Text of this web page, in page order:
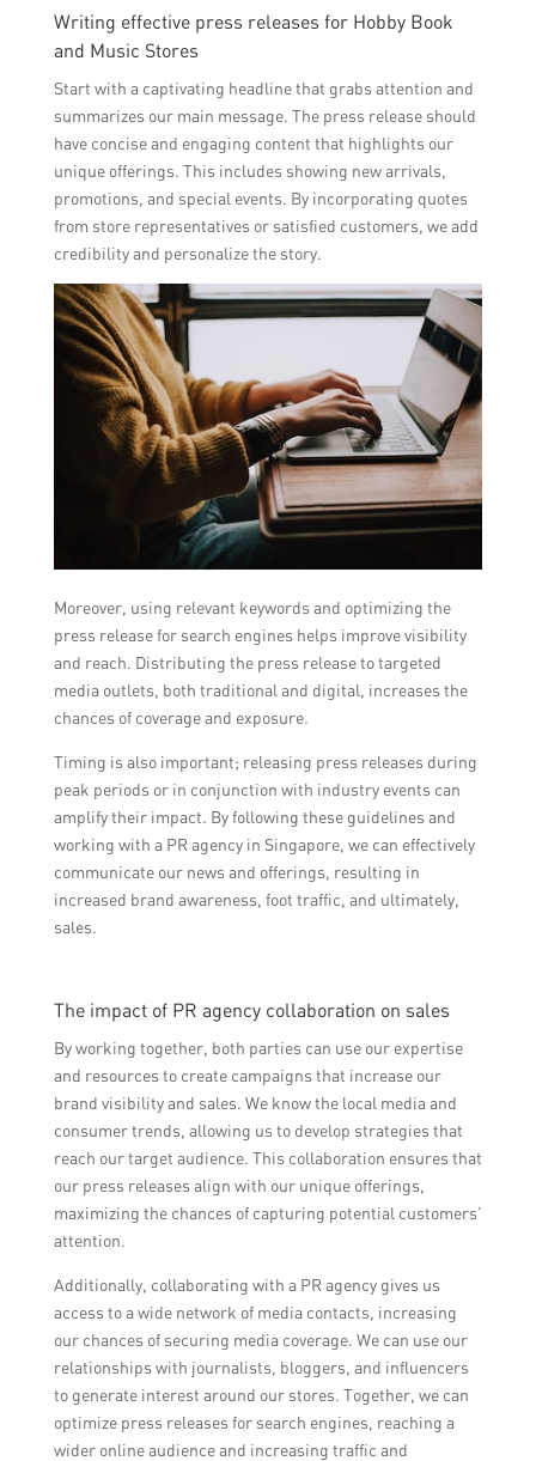
Writing effective press releases for Hobby Book
and Music Stores
Start with a captivating headline that grabs attention and
summarizes our main message. The press release should
have concise and engaging content that highlights our
unique offerings. This includes showing new arrivals,
promotions, and special events. By incorporating quotes
from store representatives or satisfied customers, we add
credibility and personalize the story.
Moreover, using relevant keywords and optimizing the
press release for search engines helps improve visibility
and reach. Distributing the press release to targeted
media outlets, both traditional and digital, increases the
chances of coverage and exposure.
Timing is also important; releasing press releases during
peak periods or in conjunction with industry events can
amplify their impact. By following these guidelines and
working with a PR agency in Singapore, we can effectively
communicate our news and offerings, resulting in
increased brand awareness, foot traffic, and ultimately,
sales.
The impact of PR agency collaboration on sales
By working together, both parties can use our expertise
and resources to create campaigns that increase our
brand visibility and sales. We know the local media and
consumer trends, allowing us to develop strategies that
reach our target audience. This collaboration ensures that
our press releases align with our unique offerings,
maximizing the chances of capturing potential customers’
attention.
Additionally, collaborating with a PR agency gives us
access to a wide network of media contacts, increasing
our chances of securing media coverage. We can use our
relationships with journalists, bloggers, and influencers
to generate interest around our stores. Together, we can
optimize press releases for search engines, reaching a
wider online audience and increasing traffic and